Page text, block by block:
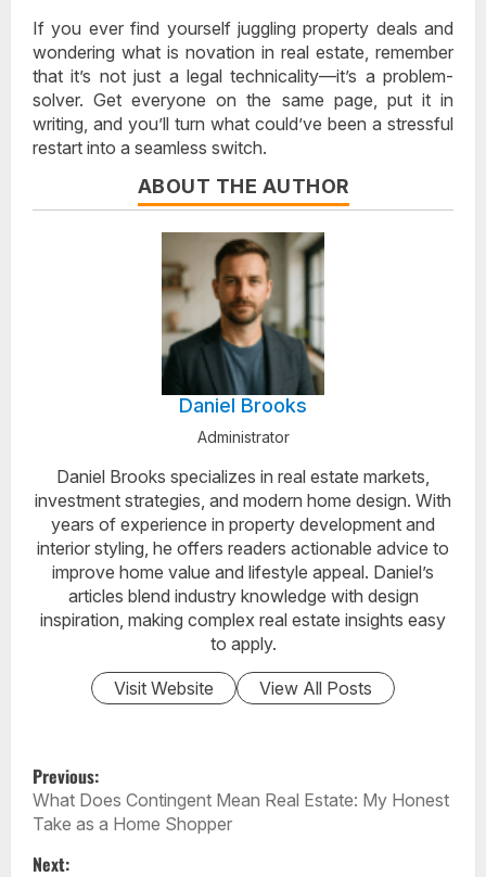
If you ever find yourself juggling property deals and
wondering what is novation in real estate, remember
that it’s not just a legal technicality—it’s a problem-
solver. Get everyone on the same page, put it in
writing, and you’ll turn what could’ve been a stressful
restart into a seamless switch.
ABOUT THE AUTHOR
Daniel Brooks
Administrator
Daniel Brooks specializes in real estate markets,
investment strategies, and modern home design. With
years of experience in property development and
interior styling, he offers readers actionable advice to
improve home value and lifestyle appeal. Daniel’s
articles blend industry knowledge with design
inspiration, making complex real estate insights easy
to apply.
Visit Website View All Posts
O
S
Previous:
What Does Contingent Mean Real Estate: My Honest
Take as a Home Shopper
Next: